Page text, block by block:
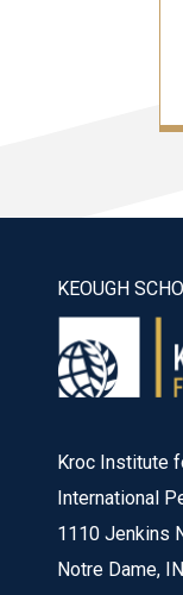
KEOUGH
Kroc Institute
International
1110 Jenkins
Notre Dame,